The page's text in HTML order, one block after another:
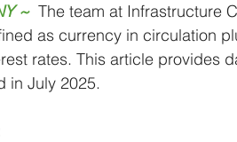
Base Global
~ The team at Infrastructure
as currency in circulation
rates. This article provides
in July 2025.